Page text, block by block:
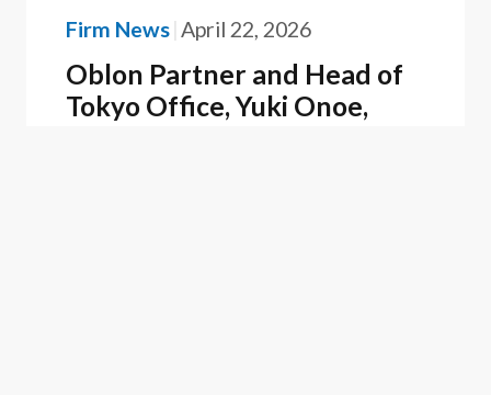
Firm News April 22, 2026
Oblon Partner and Head of
Tokyo Office, Yuki Onoe,